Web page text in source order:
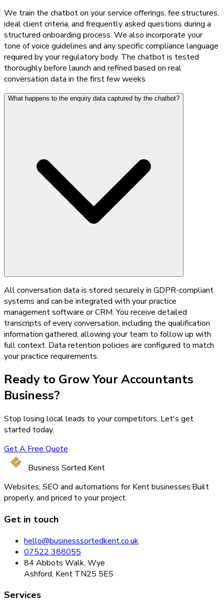
We train the chatbot on your service offerings, fee structures,
ideal client criteria, and frequently asked questions during a
structured onboarding process. We also incorporate your
tone of voice guidelines and any specific compliance language
required by your regulatory body. The chatbot is tested
thoroughly before launch and refined based on real
conversation data in the first few weeks.
What happens to the enquiry data captured by the chatbot?
All conversation data is stored securely in GDPR-compliant
systems and can be integrated with your practice
management software or CRM. You receive detailed
transcripts of every conversation, including the qualification
information gathered, allowing your team to follow up with
full context. Data retention policies are configured to match
your practice requirements.
Ready to Grow YourAccountants
Business?
Stop losing local leads to your competitors. Let's get
started today.
Get A Free Quote
Business Sorted Kent
Websites, SEO and automations for Kent businesses.Built
properly, and priced to your project.
Get in touch
hello@businesssortedkent.co.uk
07522 388055
84 Abbots Walk, Wye
Ashford, Kent TN25 5ES
Services